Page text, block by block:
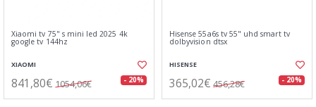
Xiaomi tv 75" s mini led 2025 4k
google tv 144hz
XIAOMI
841,80€ 1054,06€ - 20%
Hisense 55a6s tv 55" uhd smart tv
dolbyvision dtsx
HISENSE
365,02€ 456,28€ - 20%